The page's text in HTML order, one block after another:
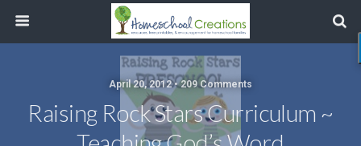
April 20, 2012 • 209 Comments
Raising Rock Stars Curriculum ~